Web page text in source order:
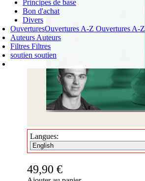
Principes de base
Bon d'achat
Divers
OuverturesOuvertures A-Z Ouvertures A-Z
Auteurs Auteurs
Filtres Filtres
soutien soutien
Langues:
49,90 €